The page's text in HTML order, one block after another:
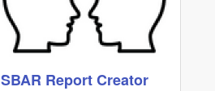
SBAR Report Creator